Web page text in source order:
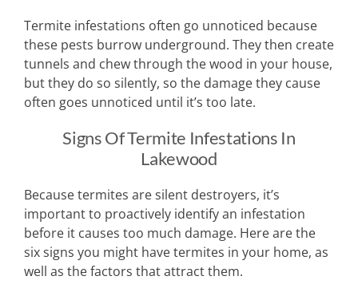
Termite infestations often go unnoticed because
these pests burrow underground. They then create
tunnels and chew through the wood in your house,
but they do so silently, so the damage they cause
often goes unnoticed until it’s too late.
Signs Of Termite Infestations In
Lakewood
Because termites are silent destroyers, it’s
important to proactively identify an infestation
before it causes too much damage. Here are the
six signs you might have termites in your home, as
well as the factors that attract them.